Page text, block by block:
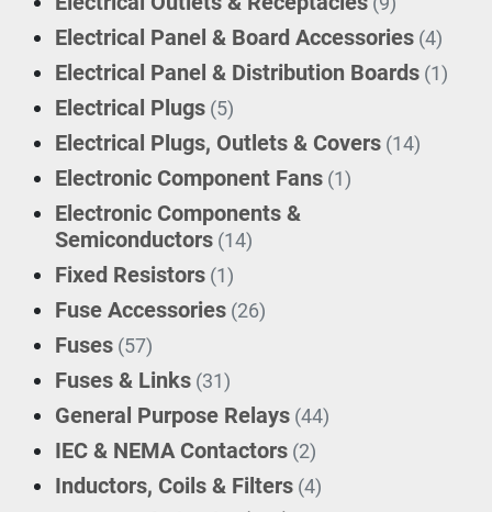
Electrical Panel & Board Accessories (4)
Electrical Panel & Distribution Boards (1)
Electrical Plugs (5)
Electrical Plugs, Outlets & Covers (14)
Electronic Component Fans (1)
Electronic Components &
Semiconductors (14)
Fixed Resistors (1)
Fuse Accessories (26)
Fuses (57)
Fuses & Links (31)
General Purpose Relays (44)
IEC & NEMA Contactors (2)
Inductors, Coils & Filters (4)